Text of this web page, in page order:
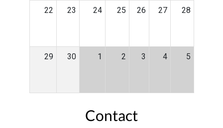
22 23 24 25 26 27 28
29 30 1 2 3 4 5
Contact